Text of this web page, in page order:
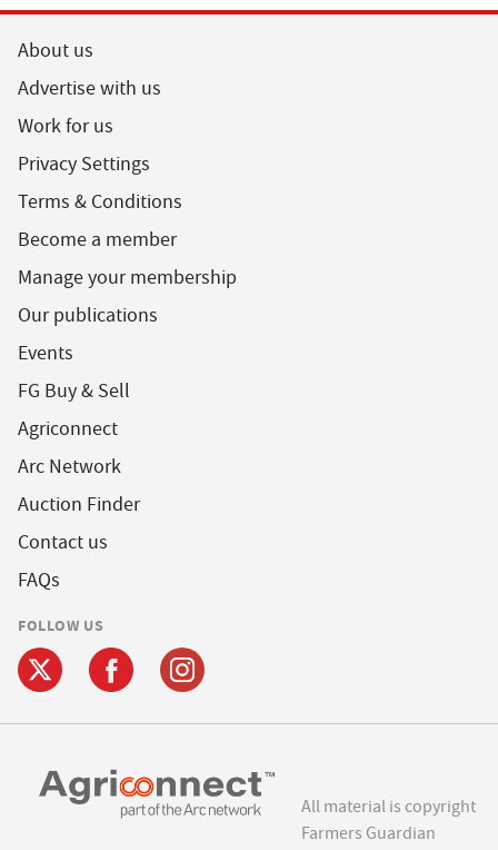
About us
Advertise with us
Work for us
Privacy Settings
Terms & Conditions
Become a member
Manage your membership
Our publications
Events
FG Buy & Sell
Agriconnect
Arc Network
Auction Finder
Contact us
FAQs
FOLLOW US
All material is copyright
Farmers Guardian